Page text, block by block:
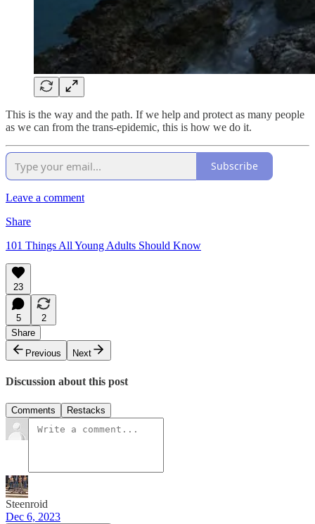
This is the way and the path. If we help and protect as many people
as we can from the trans-epidemic, this is how we do it.
Subscribe
Leave a comment
Share
101 Things All Young Adults Should Know
23
5
2
Share
Previous
Next
Discussion about this post
Comments Restacks
Steenroid
Dec 6, 2023